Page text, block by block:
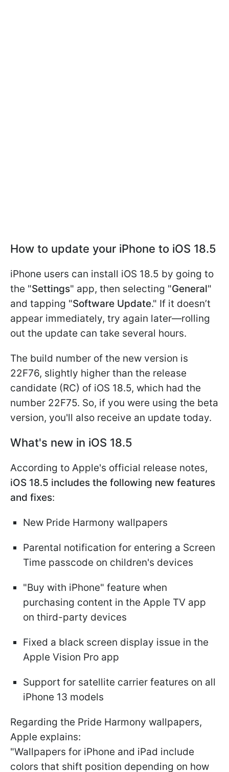
How to update your iPhone to iOS 18.5
iPhone users can install iOS 18.5 by going to
the "Settings" app, then selecting "General"
and tapping "Software Update." If it doesn’t
appear immediately, try again later—rolling
out the update can take several hours.
The build number of the new version is
22F76, slightly higher than the release
candidate (RC) of iOS 18.5, which had the
number 22F75. So, if you were using the beta
version, you'll also receive an update today.
What's new in iOS 18.5
According to Apple's official release notes,
iOS 18.5 includes the following new features
and fixes:
New Pride Harmony wallpapers
Parental notification for entering a Screen
Time passcode on children's devices
"Buy with iPhone" feature when
purchasing content in the Apple TV app
on third-party devices
Fixed a black screen display issue in the
Apple Vision Pro app
Support for satellite carrier features on all
iPhone 13 models
Regarding the Pride Harmony wallpapers,
Apple explains:
"Wallpapers for iPhone and iPad include
colors that shift position depending on how